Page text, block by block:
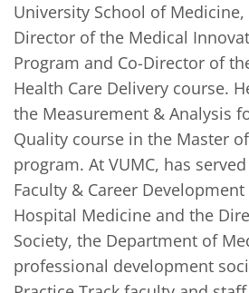
University School of
Director of the Medical
Program and Co-Director of
Health Care Delivery course.
the Measurement & Analysis
Quality course in the Master
program. At VUMC, has
Faculty & Career
Hospital Medicine and the
Society, the Department of
professional development